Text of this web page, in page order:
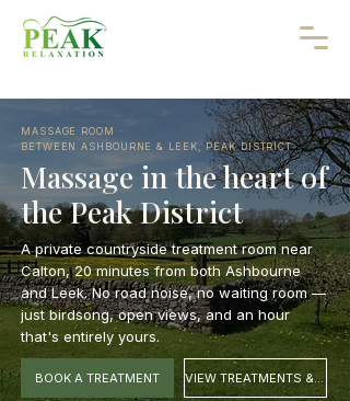
MASSAGE ROOM ·
BETWEEN ASHBOURNE & LEEK, PEAK DISTRICT
Massage in the heart of
the Peak District
A private countryside treatment room near
Calton, 20 minutes from both Ashbourne
and Leek. No road noise, no waiting room —
just birdsong, open views, and an hour
that's entirely yours.
BOOK A TREATMENT VIEW TREATMENTS & PRICES